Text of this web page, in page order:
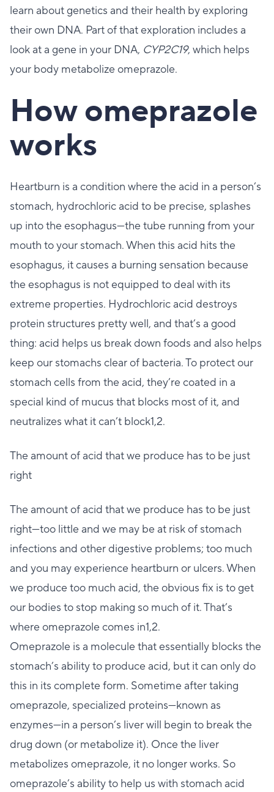
learn about genetics and their health by exploring
their own DNA. Part of that exploration includes a
look at a gene in your DNA, CYP2C19, which helps
your body metabolize omeprazole.
How omeprazole
works
Heartburn is a condition where the acid in a person’s
stomach, hydrochloric acid to be precise, splashes
up into the esophagus—the tube running from your
mouth to your stomach. When this acid hits the
esophagus, it causes a burning sensation because
the esophagus is not equipped to deal with its
extreme properties. Hydrochloric acid destroys
protein structures pretty well, and that’s a good
thing: acid helps us break down foods and also helps
keep our stomachs clear of bacteria. To protect our
stomach cells from the acid, they’re coated in a
special kind of mucus that blocks most of it, and
neutralizes what it can’t block1,2.
The amount of acid that we produce has to be just
right
The amount of acid that we produce has to be just
right—too little and we may be at risk of stomach
infections and other digestive problems; too much
and you may experience heartburn or ulcers. When
we produce too much acid, the obvious fix is to get
our bodies to stop making so much of it. That’s
where omeprazole comes in1,2.
Omeprazole is a molecule that essentially blocks the
stomach’s ability to produce acid, but it can only do
this in its complete form. Sometime after taking
omeprazole, specialized proteins—known as
enzymes—in a person’s liver will begin to break the
drug down (or metabolize it). Once the liver
metabolizes omeprazole, it no longer works. So
omeprazole’s ability to help us with stomach acid